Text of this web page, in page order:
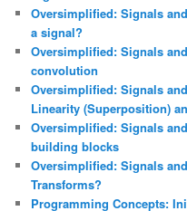
Oversimplified: Signals
a signal?
Oversimplified: Signals
convolution
Oversimplified: Signals
Linearity (Superposition)
Oversimplified: Signals
building blocks
Oversimplified: Signals
Transforms?
Programming Concepts: